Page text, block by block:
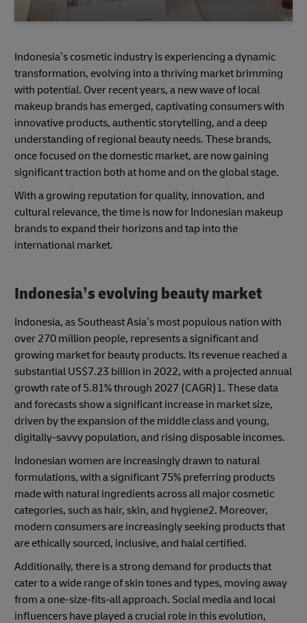
Indonesia’s cosmetic industry is experiencing a dynamic
transformation, evolving into a thriving market brimming
with potential. Over recent years, a new wave of local
makeup brands has emerged, captivating consumers with
innovative products, authentic storytelling, and a deep
understanding of regional beauty needs. These brands,
once focused on the domestic market, are now gaining
significant traction both at home and on the global stage.
With a growing reputation for quality, innovation, and
cultural relevance, the time is now for Indonesian makeup
brands to expand their horizons and tap into the
international market.
Indonesia’s evolving beauty market
Indonesia, as Southeast Asia’s most populous nation with
over 270 million people, represents a significant and
growing market for beauty products. Its revenue reached a
substantial US$7.23 billion in 2022, with a projected annual
growth rate of 5.81% through 2027 (CAGR)1. These data
and forecasts show a significant increase in market size,
driven by the expansion of the middle class and young,
digitally-savvy population, and rising disposable incomes.
Indonesian women are increasingly drawn to natural
formulations, with a significant 75% preferring products
made with natural ingredients across all major cosmetic
categories, such as hair, skin, and hygiene2. Moreover,
modern consumers are increasingly seeking products that
are ethically sourced, inclusive, and halal certified.
Additionally, there is a strong demand for products that
cater to a wide range of skin tones and types, moving away
from a one-size-fits-all approach. Social media and local
influencers have played a crucial role in this evolution,